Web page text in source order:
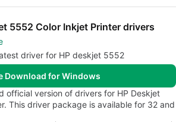
5552 Color Inkjet Printer drivers
driver for HP deskjet 5552
Download for Windows
official version of drivers for HP Deskjet
This driver package is available for 32 and